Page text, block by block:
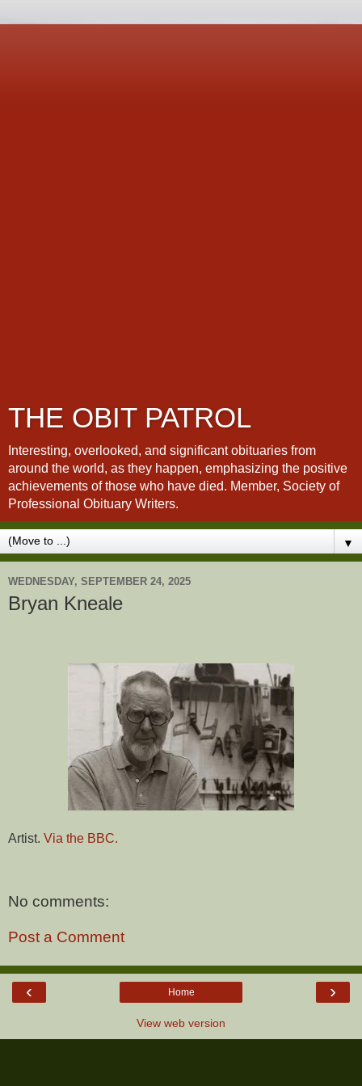
THE OBIT PATROL
Interesting, overlooked, and significant obituaries from
around the world, as they happen, emphasizing the positive
achievements of those who have died. Member, Society of
Professional Obituary Writers.
▼
WEDNESDAY, SEPTEMBER 24, 2025
Bryan Kneale
Artist. Via the BBC.
No comments:
Post a Comment
‹ ›
Home
View web version